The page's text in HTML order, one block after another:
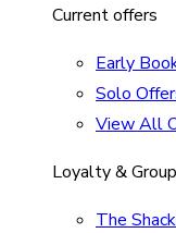
Current offers
Early
Solo
View All
Loyalty &
The